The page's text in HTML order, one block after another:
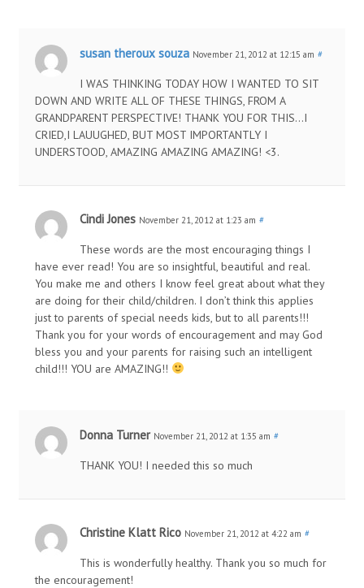
susan theroux souza November 21, 2012 at 12:15 am #
I WAS THINKING TODAY HOW I WANTED TO SIT
DOWN AND WRITE ALL OF THESE THINGS, FROM A
GRANDPARENT PERSPECTIVE! THANK YOU FOR THIS…I
CRIED,I LAUUGHED, BUT MOST IMPORTANTLY I
UNDERSTOOD, AMAZING AMAZING AMAZING! <3.
Cindi Jones November 21, 2012 at 1:23 am #
These words are the most encouraging things I
have ever read! You are so insightful, beautiful and real.
You make me and others I know feel great about what they
are doing for their child/children. I don’t think this applies
just to parents of special needs kids, but to all parents!!!
Thank you for your words of encouragement and may God
bless you and your parents for raising such an intelligent
child!!! YOU are AMAZING!!
Donna Turner November 21, 2012 at 1:35 am #
THANK YOU! I needed this so much
Christine Klatt Rico November 21, 2012 at 4:22 am #
This is wonderfully healthy. Thank you so much for
the encouragement!